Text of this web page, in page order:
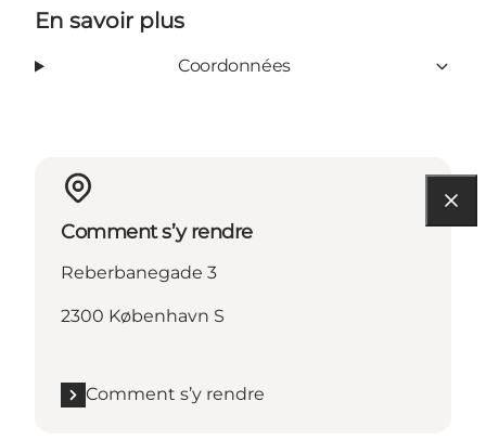
En savoir plus
Coordonnées
Comment s’y rendre
Reberbanegade 3
2300 København S
Comment s’y rendre